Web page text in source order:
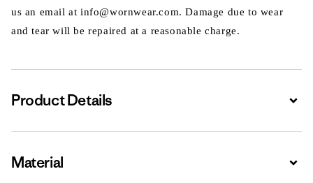
us an email at info@wornwear.com. Damage due to wear
and tear will be repaired at a reasonable charge.
Product Details
Material